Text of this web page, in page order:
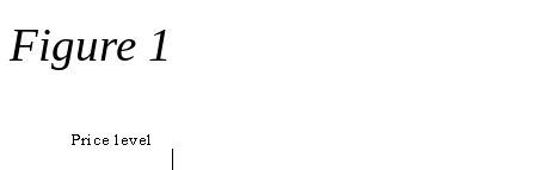
Figure 1